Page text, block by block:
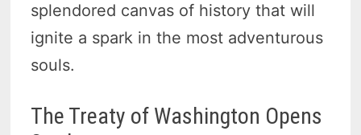
splendored canvas of history that will
ignite a spark in the most adventurous
souls.
The Treaty of Washington Opens